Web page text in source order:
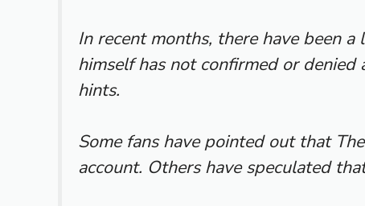
In recent months, there have been
himself has not confirmed or denied
hints.
Some fans have pointed out that
account. Others have speculated